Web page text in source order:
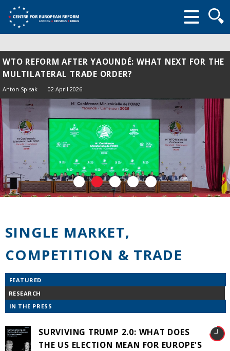
form
WTO REFORM AFTER YAOUNDÉ: WHAT NEXT FOR THE
MULTILATERAL TRADE ORDER?
Anton Spisak 02 April 2026
SINGLE MARKET,
COMPETITION & TRADE
FEATURED
RESEARCH
IN THE PRESS
SURVIVING TRUMP 2.0: WHAT DOES
THE US ELECTION MEAN FOR EUROPE'S